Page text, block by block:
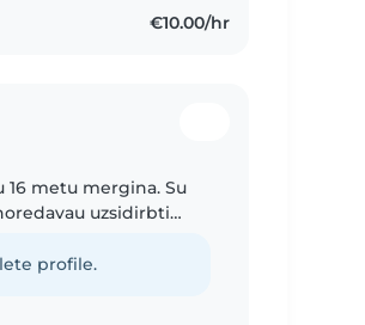
€10.00/hr
16 metu mergina. Su
uzsidirbti
profile.